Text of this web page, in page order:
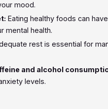
mood.
Eating healthy foods can
mental health.
rest is essential for
and alcohol
levels.